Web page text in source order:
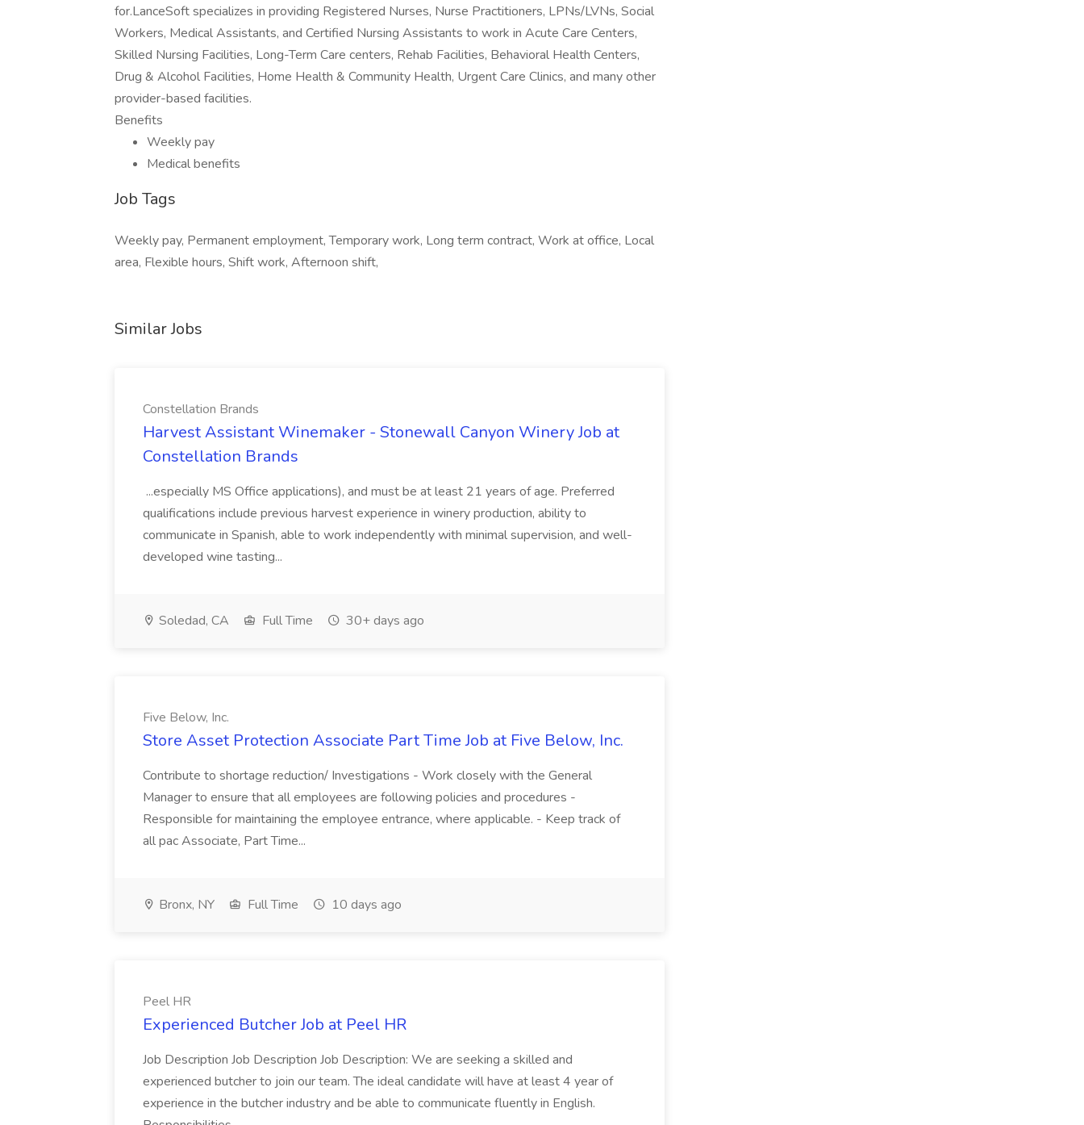
for.LanceSoft specializes in providing Registered Nurses, Nurse Practitioners, LPNs/LVNs, Social
Workers, Medical Assistants, and Certified Nursing Assistants to work in Acute Care Centers,
Skilled Nursing Facilities, Long-Term Care centers, Rehab Facilities, Behavioral Health Centers,
Drug & Alcohol Facilities, Home Health & Community Health, Urgent Care Clinics, and many other
provider-based facilities.
Benefits
Weekly pay
Medical benefits
Job Tags
Weekly pay, Permanent employment, Temporary work, Long term contract, Work at office, Local
area, Flexible hours, Shift work, Afternoon shift,
Similar Jobs
Constellation Brands
Harvest Assistant Winemaker - Stonewall Canyon Winery Job at
Constellation Brands
...especially MS Office applications), and must be at least 21 years of age. Preferred
qualifications include previous harvest experience in winery production, ability to
communicate in Spanish, able to work independently with minimal supervision, and well-
developed wine tasting...
Soledad, CA Full Time 30+ days ago
Five Below, Inc.
Store Asset Protection Associate Part Time Job at Five Below, Inc.
Contribute to shortage reduction/ Investigations - Work closely with the General
Manager to ensure that all employees are following policies and procedures -
Responsible for maintaining the employee entrance, where applicable. - Keep track of
all pac Associate, Part Time...
Bronx, NY Full Time 10 days ago
Peel HR
Experienced Butcher Job at Peel HR
Job Description Job Description Job Description: We are seeking a skilled and
experienced butcher to join our team. The ideal candidate will have at least 4 year of
experience in the butcher industry and be able to communicate fluently in English.